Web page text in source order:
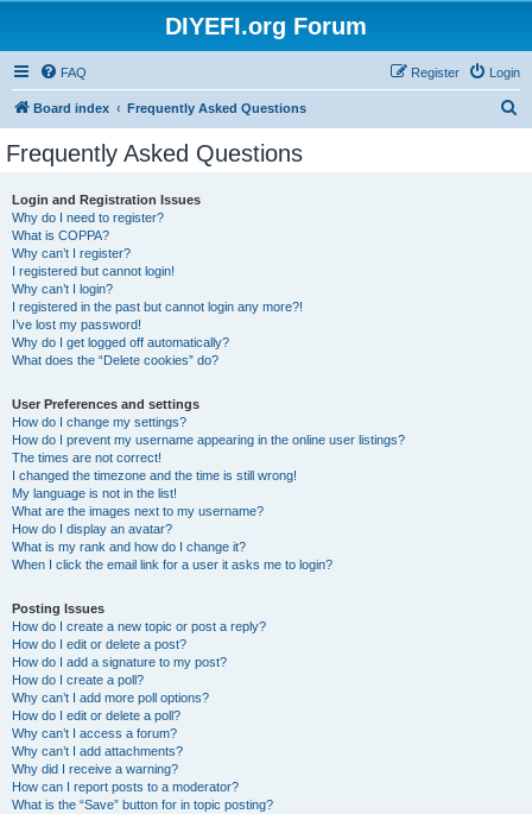
DIYEFI.org Forum
FAQ Login
Register
Board index Frequently Asked Questions
Frequently Asked Questions
Login and Registration Issues
Why do I need to register?
What is COPPA?
Why can’t I register?
I registered but cannot login!
Why can’t I login?
I registered in the past but cannot login any more?!
I’ve lost my password!
Why do I get logged off automatically?
What does the “Delete cookies” do?
User Preferences and settings
How do I change my settings?
How do I prevent my username appearing in the online user listings?
The times are not correct!
I changed the timezone and the time is still wrong!
My language is not in the list!
What are the images next to my username?
How do I display an avatar?
What is my rank and how do I change it?
When I click the email link for a user it asks me to login?
Posting Issues
How do I create a new topic or post a reply?
How do I edit or delete a post?
How do I add a signature to my post?
How do I create a poll?
Why can’t I add more poll options?
How do I edit or delete a poll?
Why can’t I access a forum?
Why can’t I add attachments?
Why did I receive a warning?
How can I report posts to a moderator?
What is the “Save” button for in topic posting?